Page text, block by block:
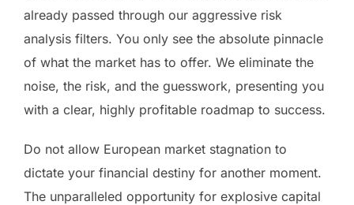
already passed through our aggressive risk
analysis filters. You only see the absolute pinnacle
of what the market has to offer. We eliminate the
noise, the risk, and the guesswork, presenting you
with a clear, highly profitable roadmap to success.
Do not allow European market stagnation to
dictate your financial destiny for another moment.
The unparalleled opportunity for explosive capital